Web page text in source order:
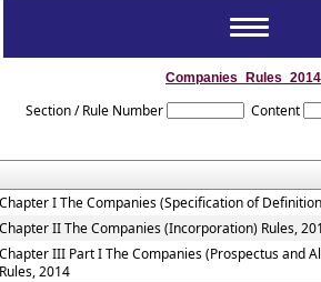
Toggle
Companies_Rules_2014
Section / Rule Number Content
I The Companies (Specification of
II The Companies (Incorporation) Rules,
III Part I The Companies (Prospectus and
2014